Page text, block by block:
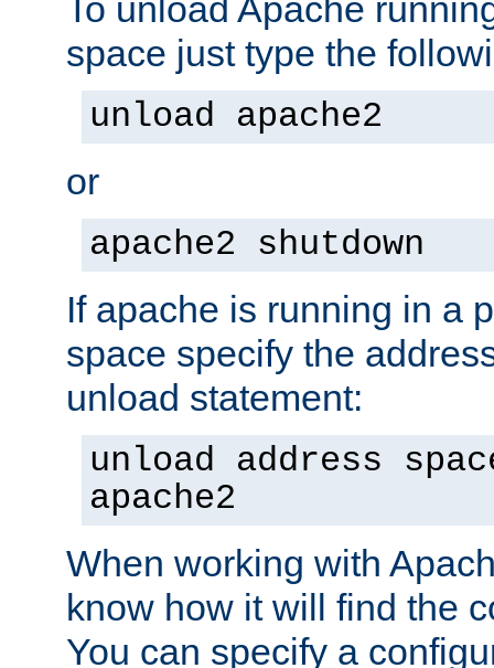
To unload Apache
space just type the
unload apache2
or
apache2 shutdown
If apache is running in a
space specify the
unload statement:
unload address
apache2
When working with
know how it will find the
You can specify a